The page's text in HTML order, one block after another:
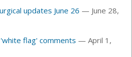
updates June 26 — June 28,
flag' comments — April 1,